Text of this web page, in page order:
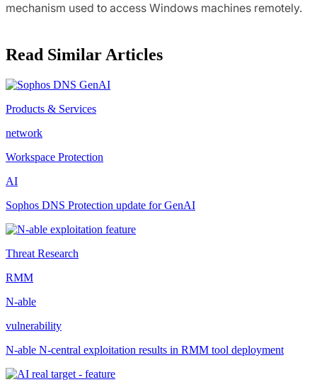
mechanism used to access Windows machines remotely.
Read Similar Articles
Products & Services
network
Workspace Protection
AI
Sophos DNS Protection update for GenAI
Threat Research
RMM
N-able
vulnerability
N-able N-central exploitation results in RMM tool deployment